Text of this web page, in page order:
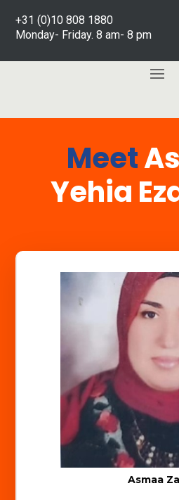
+31 (0)10 808 1880
Monday- Friday. 8 am- 8 pm
Meet
Yehia
Asmaa